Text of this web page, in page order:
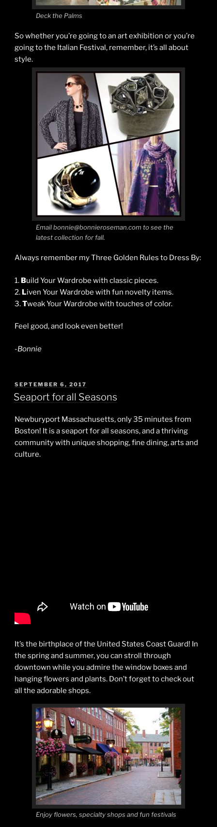
Deck the Palms
So whether you’re going to an art exhibition or you’re
going to the Italian Festival, remember, it’s all about
style.
Email bonnie@bonnieroseman.com to see the
latest collection for fall.
Always remember my Three Golden Rules to Dress By:
1. Build Your Wardrobe with classic pieces.
2. Liven Your Wardrobe with fun novelty items.
3.Tweak Your Wardrobe with touches of color.
Feel good, and look even better!
-Bonnie
POSTED
ON
SEPTEMBER 6, 2017
Seaport for all Seasons
Newburyport Massachusetts, only 35 minutes from
Boston! It is a seaport for all seasons, and a thriving
community with unique shopping, fine dining, arts and
culture.
It’s the birthplace of the United States Coast Guard! In
the spring and summer, you can stroll through
downtown while you admire the window boxes and
hanging flowers and plants. Don’t forget to check out
all the adorable shops.
Enjoy flowers, specialty shops and fun festivals